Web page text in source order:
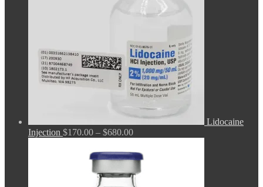
Lidocaine
Injection $170.00 – $680.00Price
$170.00
through
$680.00